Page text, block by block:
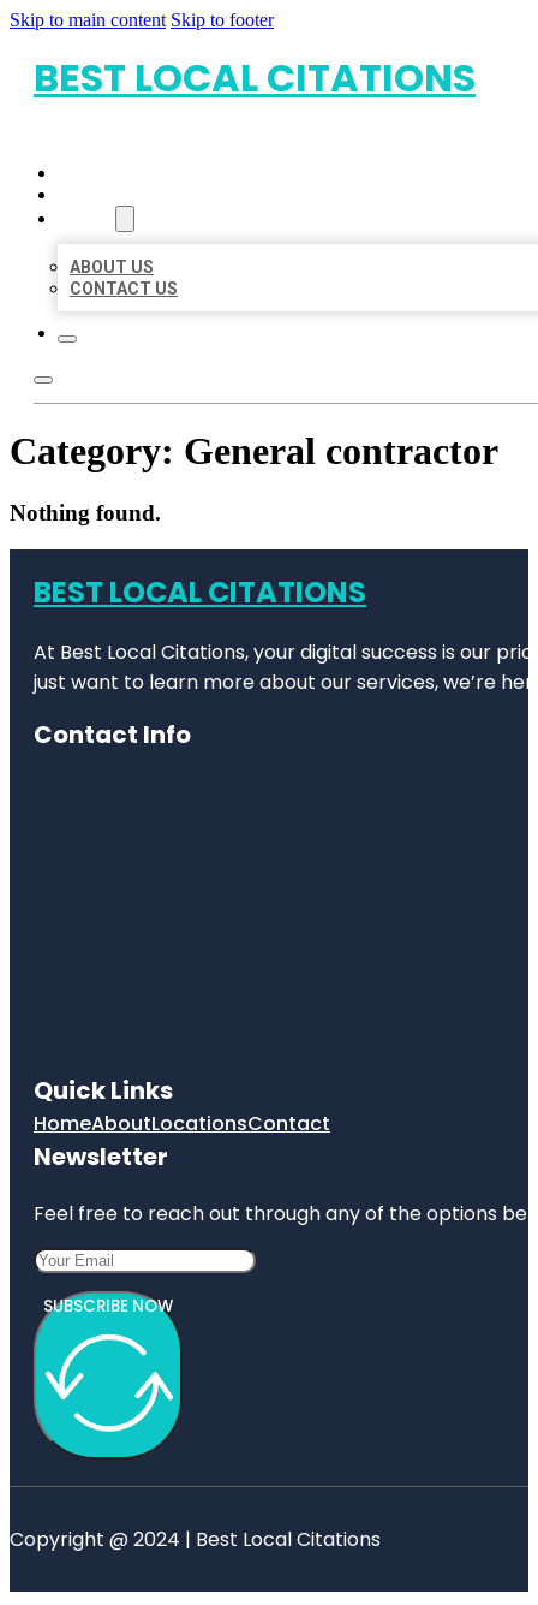
Skip to main content Skip to footer
BEST LOCAL CITATIONS
ABOUT US
CONTACT US
Category: General contractor
Nothing found.
BEST LOCAL CITATIONS
At Best Local Citations, your digital success is our
just want to learn more about our services, we’re
Contact Info
Quick Links
HomeAboutLocationsContact
Newsletter
Feel free to reach out through any of the options
SUBSCRIBE NOW
Copyright @ 2024 | Best Local Citations